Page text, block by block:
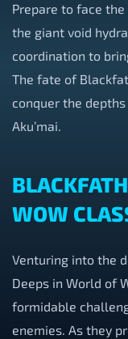
Prepare to face
the giant void
coordination to
The fate of
conquer the
Aku’mai.
WOW
Venturing into the
Deeps in World of
formidable
enemies. As they